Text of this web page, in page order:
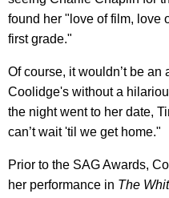
found her "love of film, love
first grade."
Of course, it wouldn’t be an
Coolidge's without a
the night went to her date,
can’t wait 'til we get home."
Prior to the SAG Awards,
her performance in The